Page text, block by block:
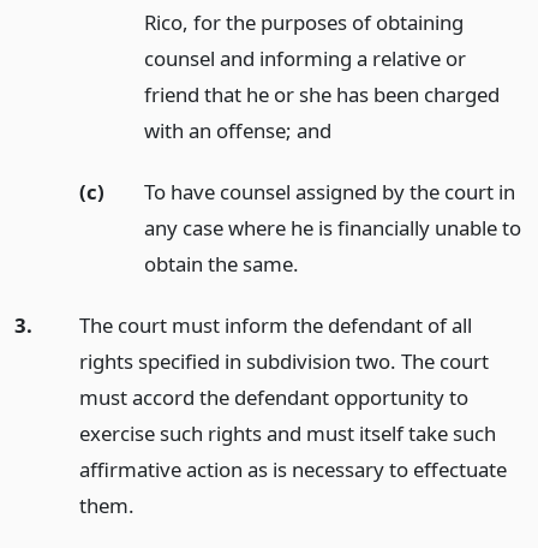
Rico, for the purposes of obtaining
counsel and informing a relative or
friend that he or she has been charged
with an offense; and
(c)
To have counsel assigned by the court in
any case where he is financially unable to
obtain the same.
3.
The court must inform the defendant of all
rights specified in subdivision two. The court
must accord the defendant opportunity to
exercise such rights and must itself take such
affirmative action as is necessary to effectuate
them.